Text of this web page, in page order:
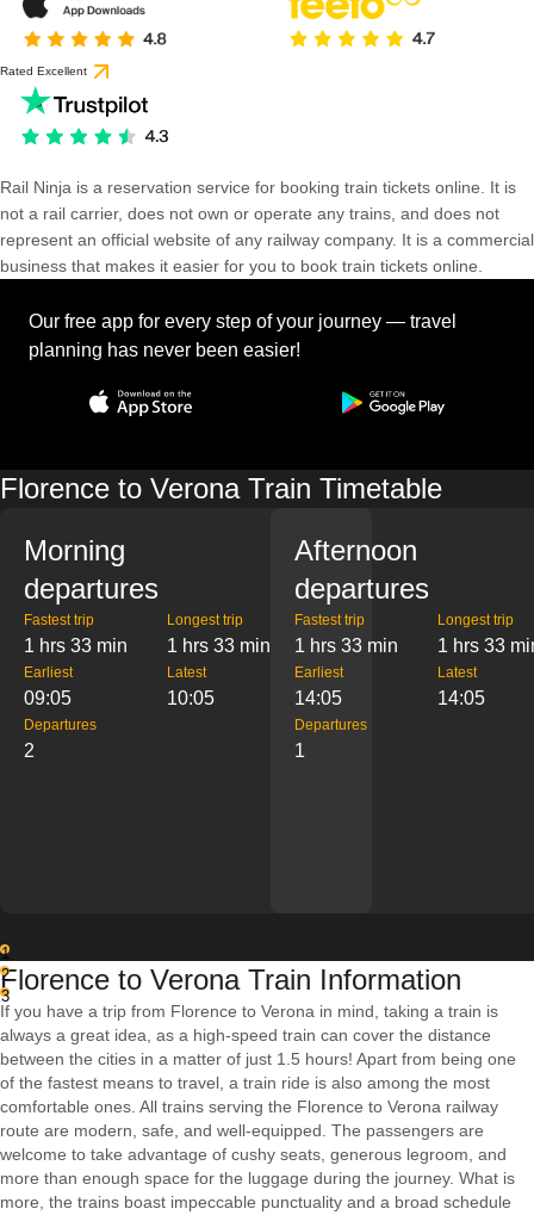
Rated Excellent
Rail Ninja is a reservation service for booking train tickets online. It is
not a rail carrier, does not own or operate any trains, and does not
represent an official website of any railway company. It is a commercial
business that makes it easier for you to book train tickets online.
Our free app for every step of your journey — travel
planning has never been easier!
Florence to Verona Train Timetable
Morning
departures
Fastest trip
1 hrs 33 min
Longest trip
1 hrs 33 min
Earliest
09:05
Latest
10:05
Departures
2
Afternoon
departures
Fastest trip
1 hrs 33 min
Longest trip
1 hrs 33
Earliest
14:05
Latest
14:05
Departures
1
1
2
3
Florence to Verona Train Information
If you have a trip from Florence to Verona in mind, taking a train is
always a great idea, as a high-speed train can cover the distance
between the cities in a matter of just 1.5 hours! Apart from being one
of the fastest means to travel, a train ride is also among the most
comfortable ones. All trains serving the Florence to Verona railway
route are modern, safe, and well-equipped. The passengers are
welcome to take advantage of cushy seats, generous legroom, and
more than enough space for the luggage during the journey. What is
more, the trains boast impeccable punctuality and a broad schedule